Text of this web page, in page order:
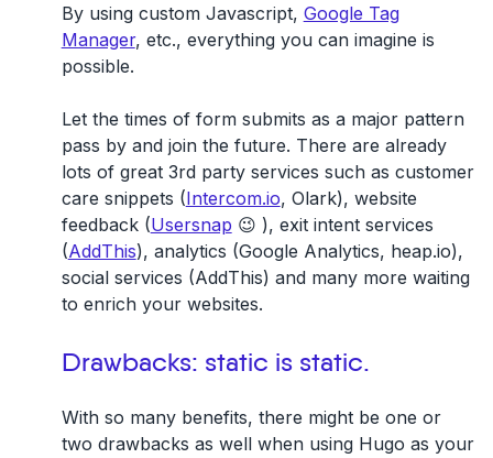
By using custom Javascript, Google Tag
Manager, etc., everything you can imagine is
possible.
Let the times of form submits as a major pattern
pass by and join the future. There are already
lots of great 3rd party services such as customer
care snippets (Intercom.io, Olark), website
feedback (Usersnap 😉 ), exit intent services
(AddThis), analytics (Google Analytics, heap.io),
social services (AddThis) and many more waiting
to enrich your websites.
Drawbacks: static is static.
With so many benefits, there might be one or
two drawbacks as well when using Hugo as your